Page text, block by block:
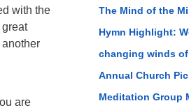
with the
are
The Mind of the
Hymn Highlight:
changing winds
Annual Church
Meditation Group